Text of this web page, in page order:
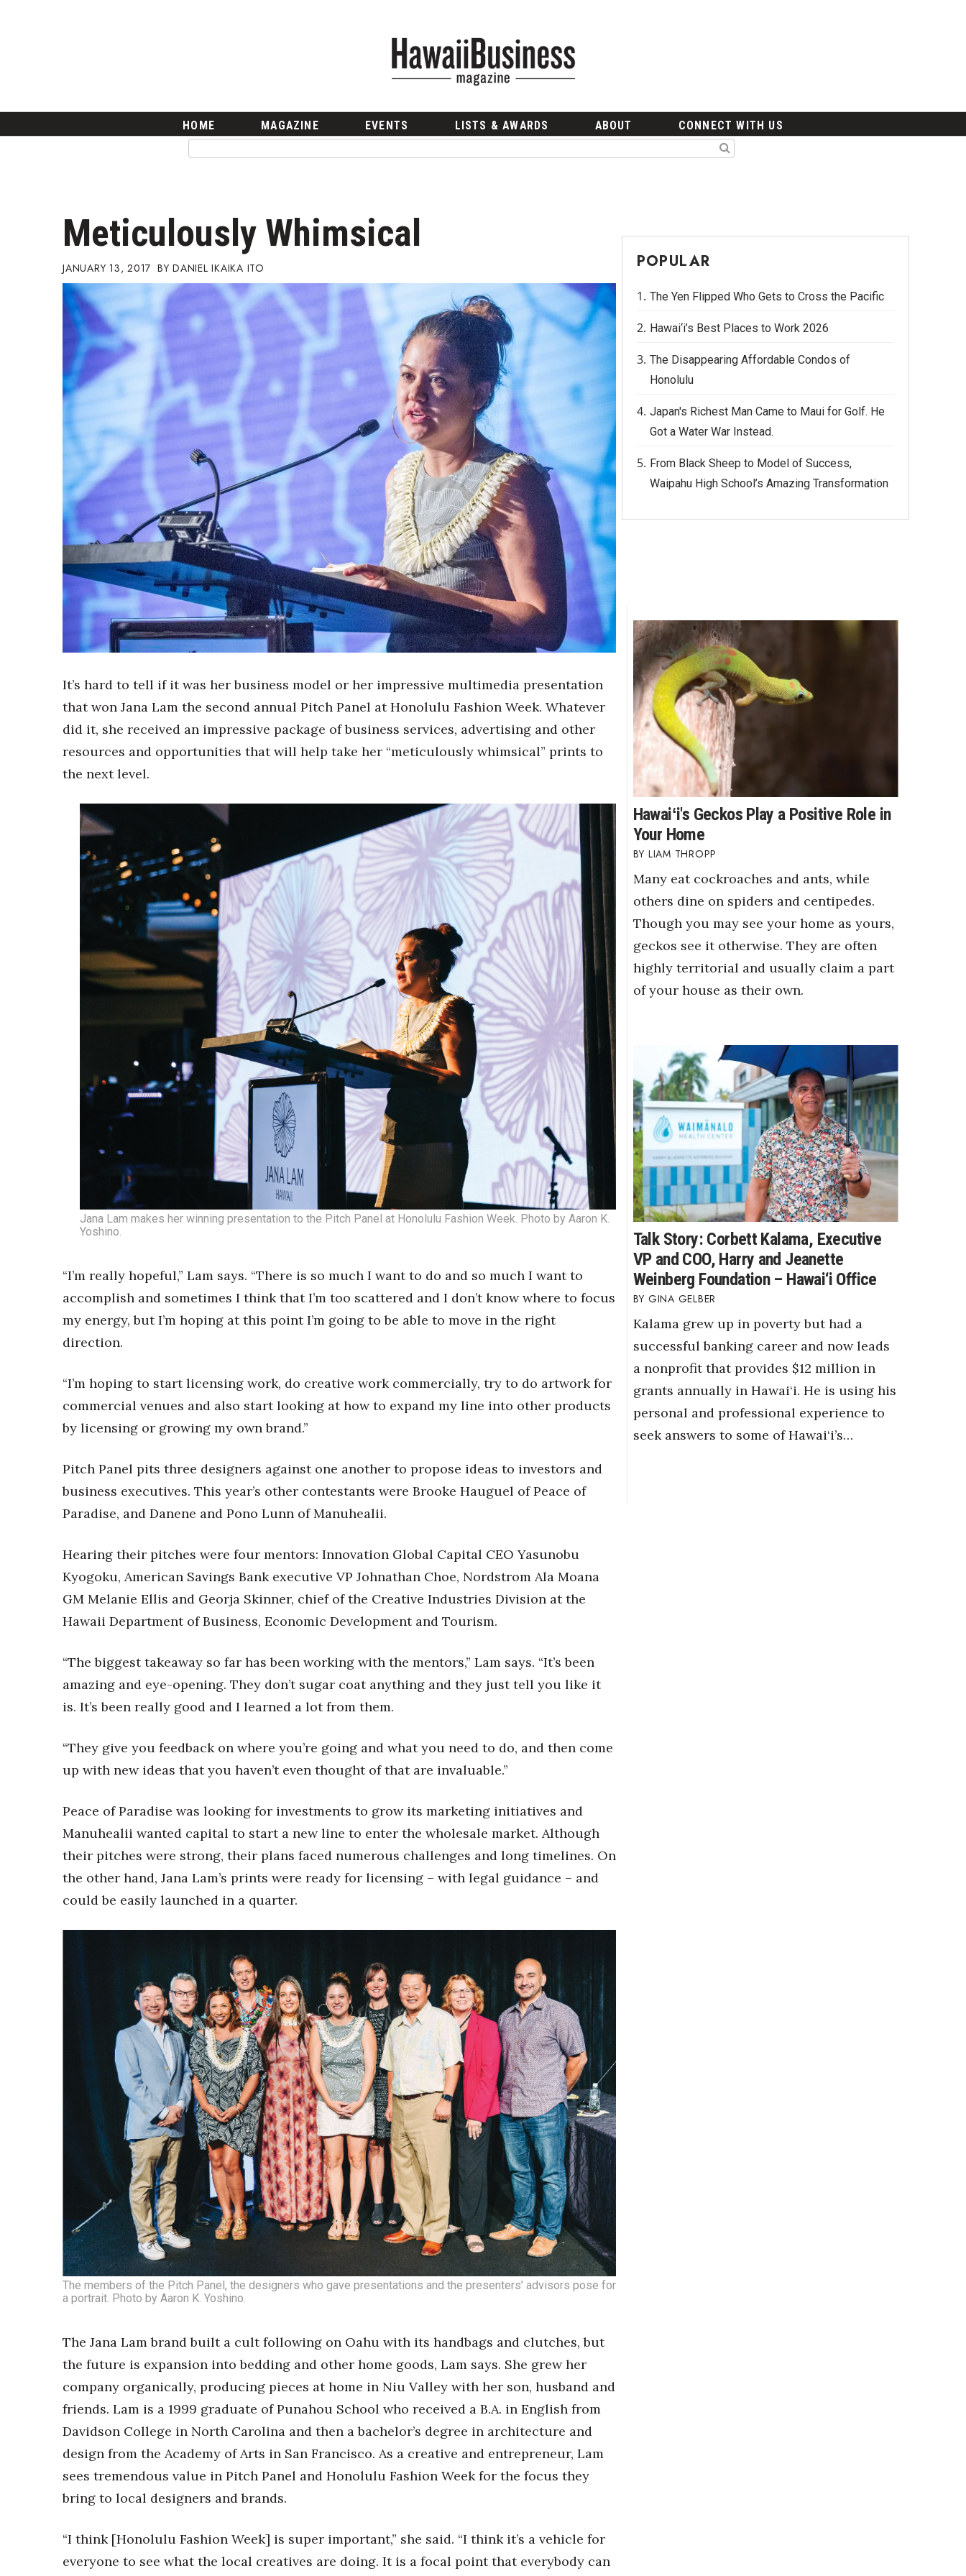
Career Growth
Change Reports
Community & Economy
Construction
Education
Entrepreneurship
Finance
Government & Civics
Health & Wellness
Human Resources
Industry Outlook
Kamehameha Schools
Law
Leadership
Lifestyle
Marketing
Natural Environment
Nonprofit
Opinion
Partner Content
PRIDE
Real Estate
Science
Small Business
Sports
Tech
Trends
Events
CEO Healthcare Summit
Best Places to Work 2027
Best Places to Work Training Day
Women Entrepreneurs Conference
P3 Summit
20 for the next 20 Reunion
Leadership Conference
Top 250 Celebration 2026
Excellence in Business Awards
Wahine Forum
Money Matters
CEO of the Year
Berkeley Institute for Human Connection
Movers Makers
Awards Store
Connect With Us
Advertise with us
Daily Newsletter Signup
Where’s I.C.E.?
HOME MAGAZINE EVENTS LISTS & AWARDS ABOUT CONNECT WITH US
Meticulously Whimsical
JANUARY 13, 2017 DANIEL IKAIKA ITO
It’s hard to tell if it was her business model or her impressive multimedia presentation
that won Jana Lam the second annual Pitch Panel at Honolulu Fashion Week. Whatever
did it, she received an impressive package of business services, advertising and other
resources and opportunities that will help take her “meticulously whimsical” prints to
the next level.
Jana Lam makes her winning presentation to the Pitch Panel at Honolulu Fashion Week. Photo by Aaron K.
Yoshino.
“I’m really hopeful,” Lam says. “There is so much I want to do and so much I want to
accomplish and sometimes I think that I’m too scattered and I don’t know where to focus
my energy, but I’m hoping at this point I’m going to be able to move in the right
direction.
“I’m hoping to start licensing work, do creative work commercially, try to do artwork for
commercial venues and also start looking at how to expand my line into other products
by licensing or growing my own brand.”
Pitch Panel pits three designers against one another to propose ideas to investors and
business executives. This year’s other contestants were Brooke Hauguel of Peace of
Paradise, and Danene and Pono Lunn of Manuhealii.
Hearing their pitches were four mentors: Innovation Global Capital CEO Yasunobu
Kyogoku, American Savings Bank executive VP Johnathan Choe, Nordstrom Ala Moana
GM Melanie Ellis and Georja Skinner, chief of the Creative Industries Division at the
Hawaii Department of Business, Economic Development and Tourism.
“The biggest takeaway so far has been working with the mentors,” Lam says. “It’s been
amazing and eye-opening. They don’t sugar coat anything and they just tell you like it
is. It’s been really good and I learned a lot from them.
“They give you feedback on where you’re going and what you need to do, and then come
up with new ideas that you haven’t even thought of that are invaluable.”
Peace of Paradise was looking for investments to grow its marketing initiatives and
Manuhealii wanted capital to start a new line to enter the wholesale market. Although
their pitches were strong, their plans faced numerous challenges and long timelines. On
the other hand, Jana Lam’s prints were ready for licensing – with legal guidance – and
could be easily launched in a quarter.
The members of the Pitch Panel, the designers who gave presentations and the presenters’ advisors pose for
a portrait. Photo by Aaron K. Yoshino.
The Jana Lam brand built a cult following on Oahu with its handbags and clutches, but
the future is expansion into bedding and other home goods, Lam says. She grew her
company organically, producing pieces at home in Niu Valley with her son, husband and
friends. Lam is a 1999 graduate of Punahou School who received a B.A. in English from
Davidson College in North Carolina and then a bachelor’s degree in architecture and
design from the Academy of Arts in San Francisco. As a creative and entrepreneur, Lam
sees tremendous value in Pitch Panel and Honolulu Fashion Week for the focus they
bring to local designers and brands.
“I think [Honolulu Fashion Week] is super important,” she said. “I think it’s a vehicle for
everyone to see what the local creatives are doing. It is a focal point that everybody can
POPULAR
The Yen Flipped Who Gets to Cross the Pacific
Hawai‘i’s Best Places to Work 2026
The Disappearing Affordable Condos of
Honolulu
Japan's Richest Man Came to Maui for Golf. He
Got a Water War Instead.
From Black Sheep to Model of Success,
Waipahu High School’s Amazing Transformation
Hawaiʻi's Geckos Play a Positive Role in
Your Home
LIAM THROPP
Many eat cockroaches and ants, while
others dine on spiders and centipedes.
Though you may see your home as yours,
geckos see it otherwise. They are often
highly territorial and usually claim a part
of your house as their own.
Talk Story: Corbett Kalama, Executive
VP and COO, Harry and Jeanette
Weinberg Foundation – Hawai‘i Office
GINA GELBER
Kalama grew up in poverty but had a
successful banking career and now leads
a nonprofit that provides $12 million in
grants annually in Hawai‘i. He is using his
personal and professional experience to
seek answers to some of Hawai‘i’s…